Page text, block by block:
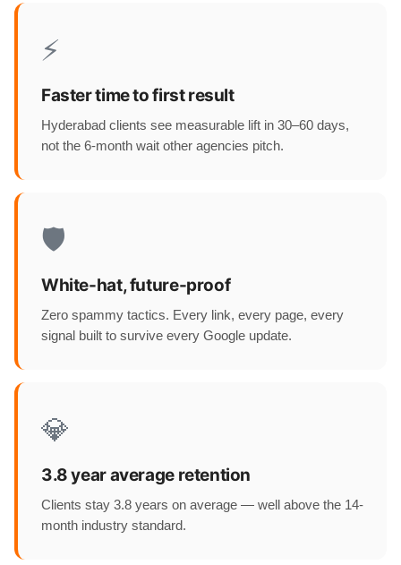
⚡
Faster time to first result
Hyderabad clients see measurable lift in 30–60 days,
not the 6-month wait other agencies pitch.
🛡️
White-hat, future-proof
Zero spammy tactics. Every link, every page, every
signal built to survive every Google update.
💎
3.8 year average retention
Clients stay 3.8 years on average — well above the 14-
month industry standard.